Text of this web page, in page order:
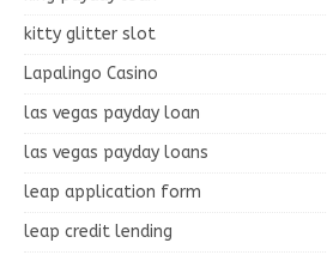
kitty glitter slot
Lapalingo Casino
las vegas payday loan
las vegas payday loans
leap application form
leap credit lending